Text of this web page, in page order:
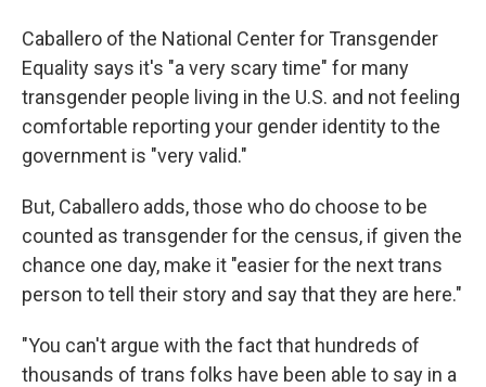
Caballero of the National Center for Transgender
Equality says it's "a very scary time" for many
transgender people living in the U.S. and not feeling
comfortable reporting your gender identity to the
government is "very valid."
But, Caballero adds, those who do choose to be
counted as transgender for the census, if given the
chance one day, make it "easier for the next trans
person to tell their story and say that they are here."
"You can't argue with the fact that hundreds of
thousands of trans folks have been able to say in a